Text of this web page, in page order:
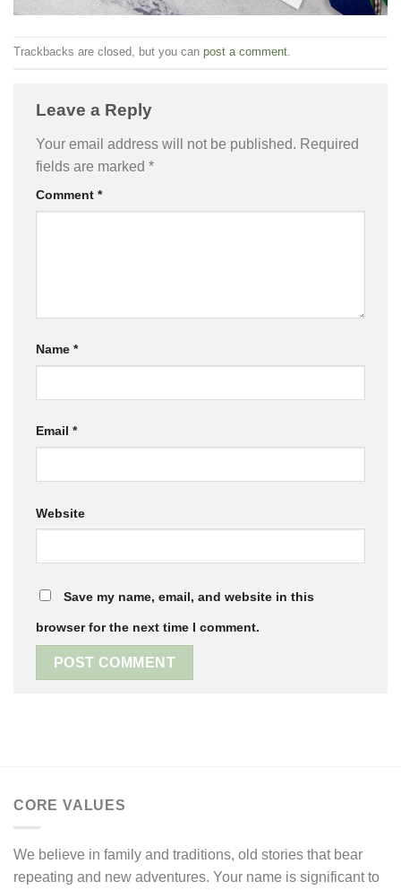
Trackbacks are closed, but you can post a comment.
Leave a Reply
Your email address will not be published. Required
fields are marked *
Comment *
Name *
Email *
Website
Save my name, email, and website in this
browser for the next time I comment.
CORE VALUES
We believe in family and traditions, old stories that bear
repeating and new adventures. Your name is significant to